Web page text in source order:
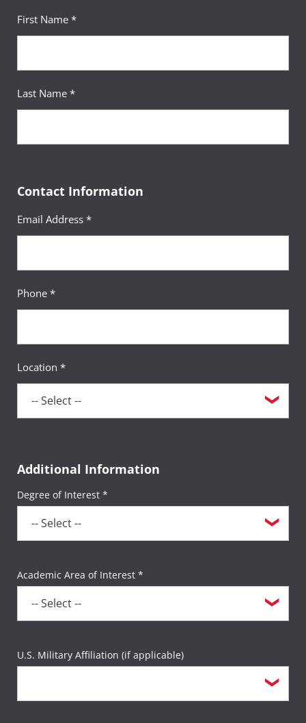
First Name *
Last Name *
Contact Information
Email Address *
Phone *
Location *
Additional Information
Degree of Interest *
Academic Area of Interest *
U.S. Military Affiliation (if applicable)